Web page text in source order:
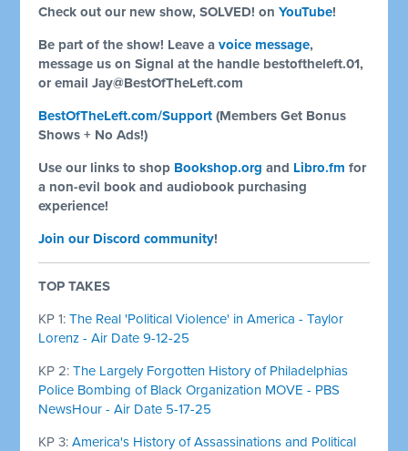
Check out our new show, SOLVED! onYouTube!
Be part of the show! Leave avoice message,
message us on Signal at the handle bestoftheleft.01,
or emailJay@BestOfTheLeft.com
BestOfTheLeft.com/Support (Members Get Bonus
Shows + No Ads!)
Use our links to shop Bookshop.org and Libro.fm for
a non-evil book and audiobook purchasing
experience!
Join our Discord community!
TOP TAKES
KP 1:The Real 'Political Violence' in America - Taylor
Lorenz - Air Date 9-12-25
KP 2:The Largely Forgotten History of Philadelphias
Police Bombing of Black Organization MOVE - PBS
NewsHour - Air Date 5-17-25
KP 3:America's History of Assassinations and Political